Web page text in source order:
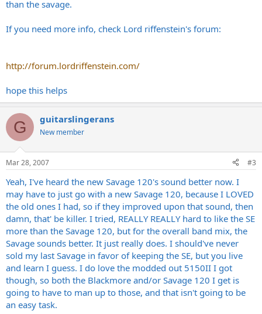
than the savage.
If you need more info, check Lord riffenstein's forum:
http://forum.lordriffenstein.com/
hope this helps
G guitarslingerans
New member
Mar 28, 2007 #3
Yeah, I've heard the new Savage 120's sound better now. I
may have to just go with a new Savage 120, because I LOVED
the old ones I had, so if they improved upon that sound, then
damn, that' be killer. I tried, REALLY REALLY hard to like the SE
more than the Savage 120, but for the overall band mix, the
Savage sounds better. It just really does. I should've never
sold my last Savage in favor of keeping the SE, but you live
and learn I guess. I do love the modded out 5150II I got
though, so both the Blackmore and/or Savage 120 I get is
going to have to man up to those, and that isn't going to be
an easy task.